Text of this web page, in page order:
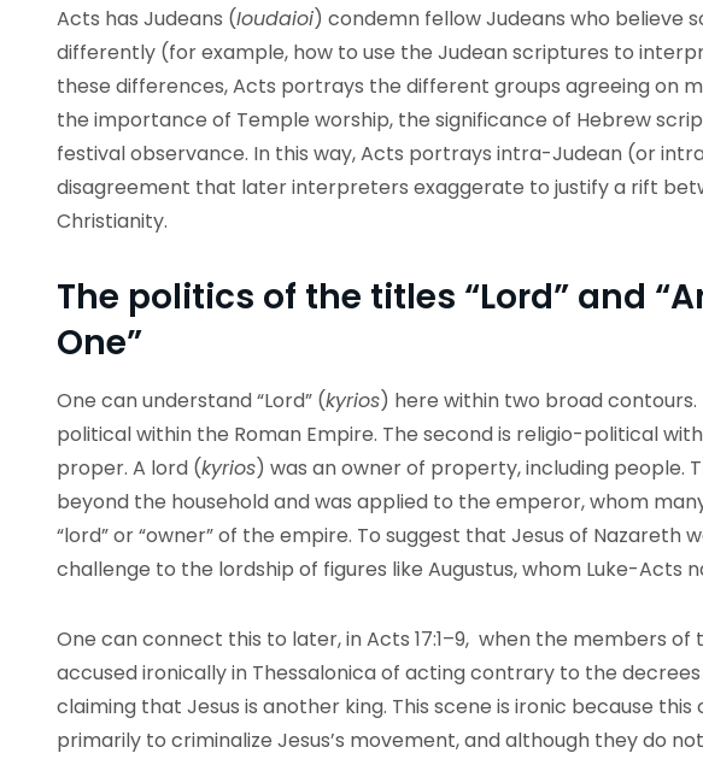
Acts has Judeans (Ioudaioi) condemn fellow Judeans who believe
differently (for example, how to use the Judean scriptures to
these differences, Acts portrays the different groups agreeing on
the importance of Temple worship, the significance of Hebrew
festival observance. In this way, Acts portrays intra-Judean (or
disagreement that later interpreters exaggerate to justify a rift
Christianity.
The politics of the titles “Lord” and
One”
One can understand “Lord” (kyrios) here within two broad contours.
political within the Roman Empire. The second is religio-political
proper. A lord (kyrios) was an owner of property, including people.
beyond the household and was applied to the emperor, whom
“lord” or “owner” of the empire. To suggest that Jesus of Nazareth
challenge to the lordship of figures like Augustus, whom Luke-Acts
One can connect this to later, in Acts 17:1–9, when the members
accused ironically in Thessalonica of acting contrary to the
claiming that Jesus is another king. This scene is ironic because
primarily to criminalize Jesus’s movement, and although they do